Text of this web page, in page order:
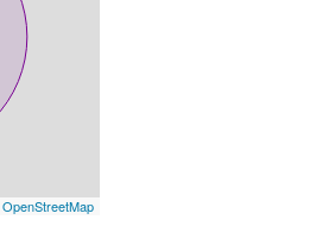
OpenStreetMap